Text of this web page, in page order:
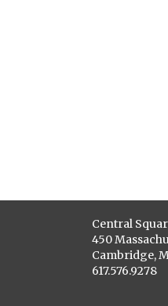
Central
450
Cambridge,
617.576.9278